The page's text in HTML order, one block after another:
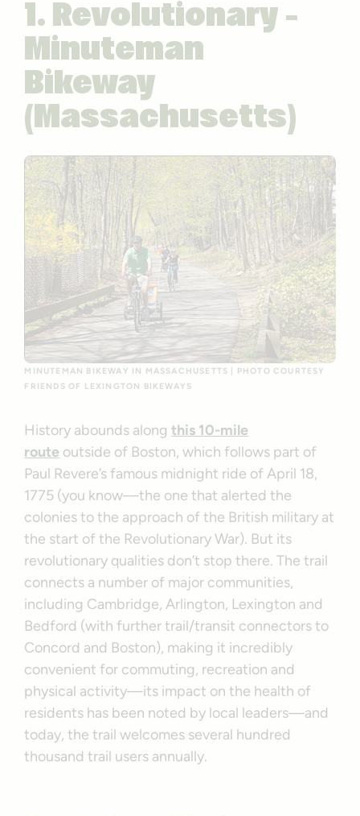
1. Revolutionary –
Minuteman
Bikeway
(Massachusetts)
MINUTEMAN BIKEWAY IN MASSACHUSETTS | PHOTO COURTESY
FRIENDS OF LEXINGTON BIKEWAYS
History abounds alongthis 10-mile
route outside of Boston, which follows part of
Paul Revere’s famous midnight ride of April 18,
1775 (you know—the one that alerted the
colonies to the approach of the British military at
the start of the Revolutionary War). But its
revolutionary qualities don’t stop there. The trail
connects a number of major communities,
including Cambridge, Arlington, Lexington and
Bedford (with further trail/transit connectors to
Concord and Boston), making it incredibly
convenient for commuting, recreation and
physical activity—its impact on the health of
residents has been noted by local leaders—and
today, the trail welcomes several hundred
thousand trail users annually.